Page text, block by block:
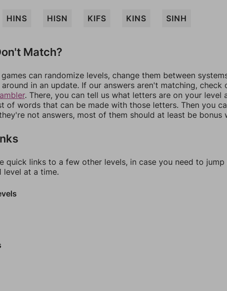
HINS HISN KIFS KINS SINH
Match?
can randomize levels, change them between
in an update. If our answers aren't matching, check
. There, you can tell us what letters are on your level
of words that can be made with those letters. Then you
not answers, most of them should at least be bonus
quick links to a few other levels, in case you need to jump
level at a time.